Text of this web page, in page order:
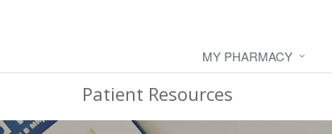
MY PHARMACY
Patient Resources